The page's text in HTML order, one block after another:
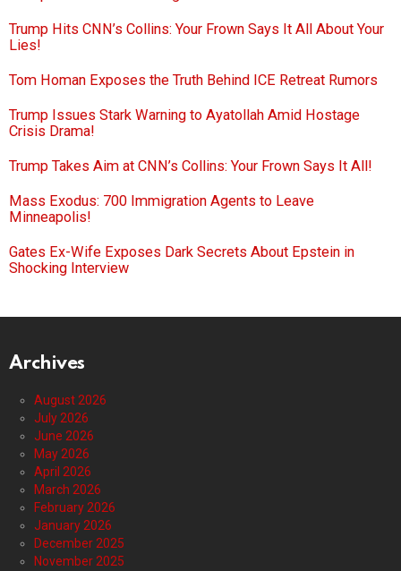
Trump Hits CNN’s Collins: Your Frown Says It All About Your
Lies!
Tom Homan Exposes the Truth Behind ICE Retreat Rumors
Trump Issues Stark Warning to Ayatollah Amid Hostage
Crisis Drama!
Trump Takes Aim at CNN’s Collins: Your Frown Says It All!
Mass Exodus: 700 Immigration Agents to Leave
Minneapolis!
Gates Ex-Wife Exposes Dark Secrets About Epstein in
Shocking Interview
Archives
August 2026
July 2026
June 2026
May 2026
April 2026
March 2026
February 2026
January 2026
December 2025
November 2025